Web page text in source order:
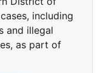
including
and illegal
as part of